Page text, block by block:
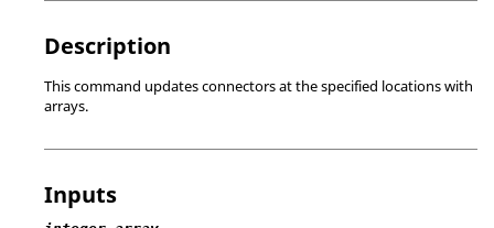
Description
This command updates connectors at the specified locations with
arrays.
Inputs